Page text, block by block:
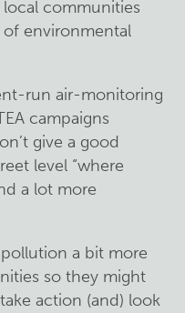
communities
environmental
run air-monitoring
campaigns
give a good
level “where
a lot more
a bit more
so they might
action (and) look